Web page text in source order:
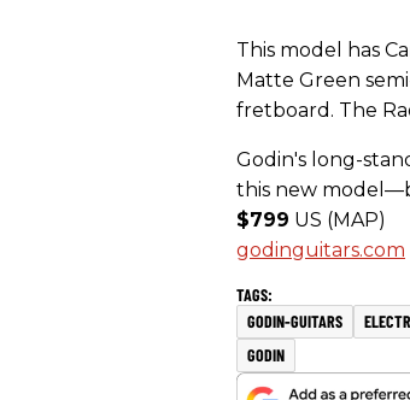
This model has
Matte Green
fretboard. The
Godin's long-
this new
$799 US (MAP)
godinguitars.com
GODIN-GUITARS
GODIN